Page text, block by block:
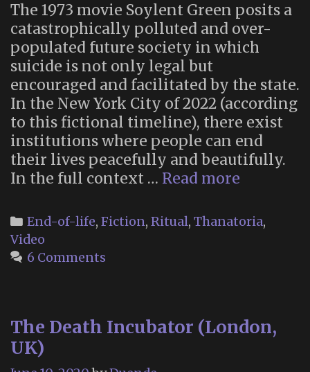
The 1973 movie Soylent Green posits a
catastrophically polluted and over-
populated future society in which
suicide is not only legal but
encouraged and facilitated by the state.
In the New York City of 2022 (according
to this fictional timeline), there exist
institutions where people can end
their lives peacefully and beautifully.
In the full context … Read more
in
“Soylent
Categories
End-of-life, Fiction, Ritual, Thanatoria,
Video
6 Comments
The Death Incubator (London,
UK)